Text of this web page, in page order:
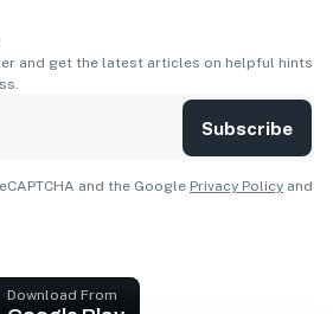
and get the latest articles on helpful hints
Subscribe
and the Google Privacy Policy and
Download From